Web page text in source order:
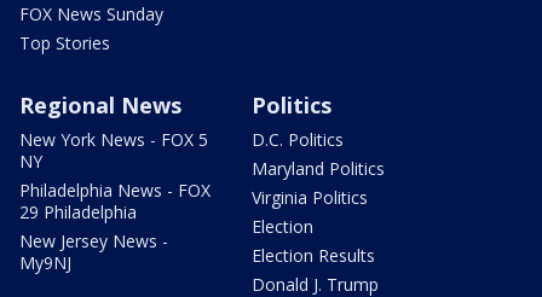
FOX News Sunday
Top Stories
Regional News
New York News - FOX 5
NY
Philadelphia News - FOX
29 Philadelphia
New Jersey News -
My9NJ
Politics
D.C. Politics
Maryland Politics
Virginia Politics
Election
Election Results
Donald J. Trump